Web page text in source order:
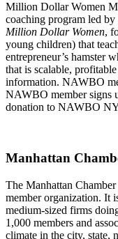
Million Dollar Women
coaching program led
Million Dollar Women,
young children) that
entrepreneur’s hamster
that is scalable,
information. NAWBO
NAWBO member signs
donation to NAWBO
Manhattan
The Manhattan
member organization. It
medium-sized firms
1,000 members and
climate in the city, state,